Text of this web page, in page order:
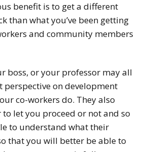
benefit is to get a different
than what you’ve been getting
and community members
boss, or your professor may all
perspective on development
co-workers do. They also
to let you proceed or not and so
to understand what their
that you will better be able to